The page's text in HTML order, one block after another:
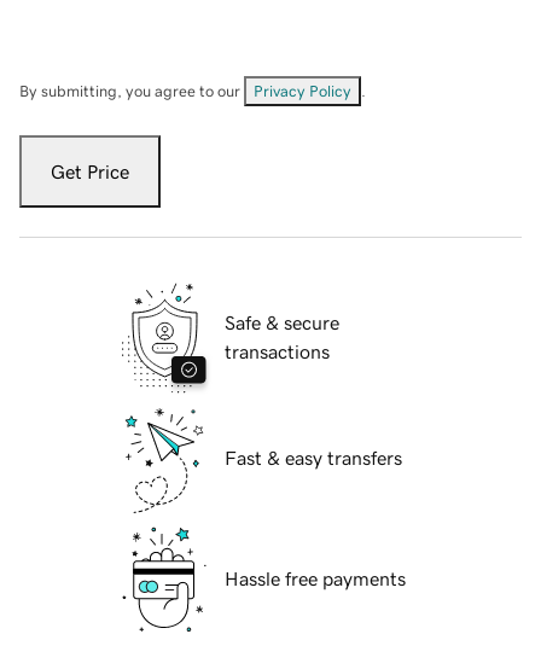
By submitting, you agree to our Privacy Policy
Get Price
Safe & secure
transactions
Fast & easy transfers
Hassle free payments